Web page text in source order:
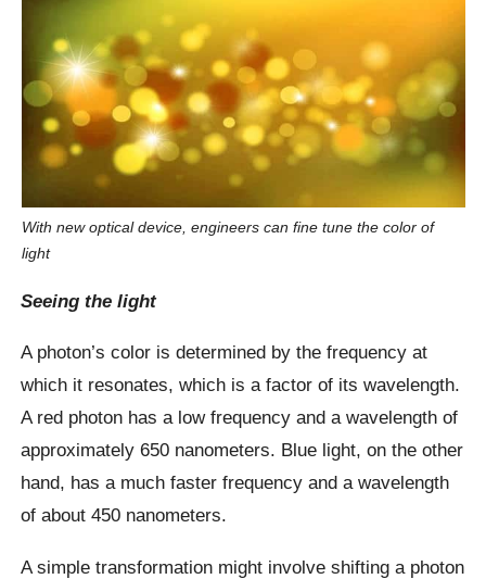
With new optical device, engineers can fine tune the color of
light
Seeing the light
A photon’s color is determined by the frequency at
which it resonates, which is a factor of its wavelength.
A red photon has a low frequency and a wavelength of
approximately 650 nanometers. Blue light, on the other
hand, has a much faster frequency and a wavelength
of about 450 nanometers.
A simple transformation might involve shifting a photon